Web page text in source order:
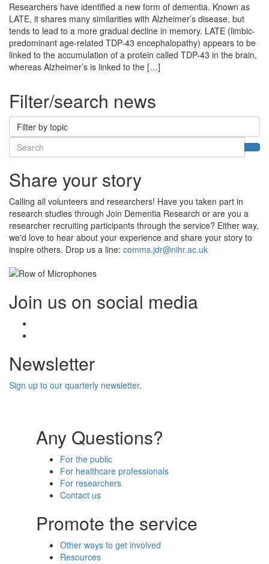
Researchers have identified a new form of dementia. Known as
LATE, it shares many similarities with Alzheimer’s disease, but
tends to lead to a more gradual decline in memory. LATE (limbic-
predominant age-related TDP-43 encephalopathy) appears to be
linked to the accumulation of a protein called TDP-43 in the brain,
whereas Alzheimer’s is linked to the […]
Filter/search news
Filter by topic
Search
Share your story
Calling all volunteers and researchers! Have you taken part in
research studies through Join Dementia Research or are you a
researcher recruiting participants through the service? Either way,
we'd love to hear about your experience and share your story to
inspire others. Drop us a line: comms.jdr@nihr.ac.uk
Join us on social media
Newsletter
Sign up to our quarterly newsletter.
Any Questions?
For the public
For healthcare professionals
For researchers
Contact us
Promote the service
Other ways to get involved
Resources